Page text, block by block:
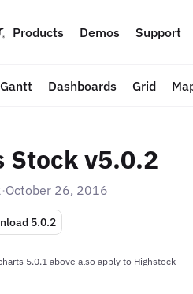
Products Demos Support
Gantt Dashboards Grid
Stock v5.0.2
·October 26, 2016
5.0.2
5.0.1 above also apply to Highstock